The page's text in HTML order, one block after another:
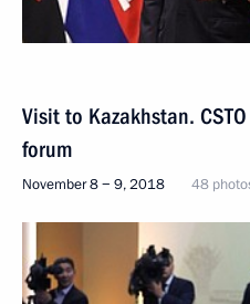
Visit to Kazakhstan.
forum
November 8 − 9, 2018 48